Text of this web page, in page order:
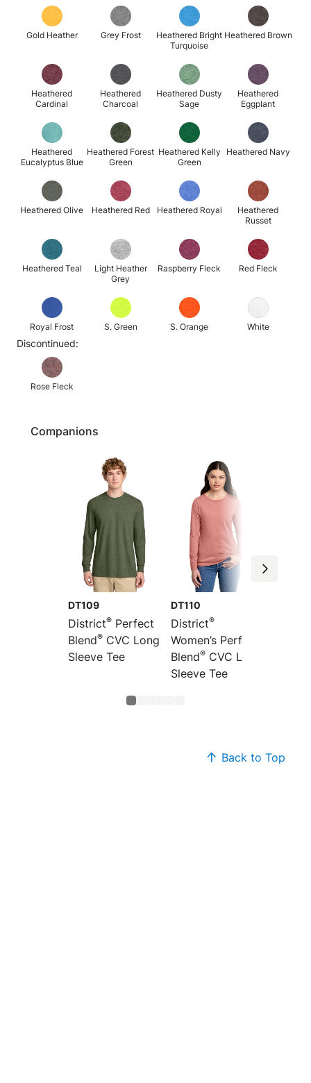
Gold Heather Grey Frost
Heathered Bright
Turquoise
Heathered Brown
Heathered
Cardinal
Heathered
Charcoal
Heathered Dusty
Sage
Heathered
Eggplant
Heathered
Eucalyptus Blue
Heathered Forest
Green
Heathered Kelly
Green
Heathered Navy
Heathered Olive Heathered Red Heathered Royal
Heathered
Russet
Heathered Teal
Light Heather
Grey
Raspberry Fleck Red Fleck
Royal Frost S. Green S. Orange White
Discontinued:
Rose Fleck
Companions
DT109
District® Perfect
Blend® CVC Long
Sleeve Tee
DT110
District®
Women’s Perfect
Blend® CVC Long
Sleeve Tee
Back to Top